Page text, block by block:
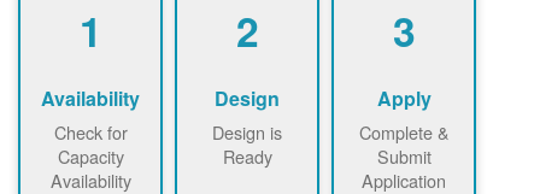
1
Availability
Check for
Capacity
Availability
2
Design
Design is
Ready
3
Apply
Complete &
Submit
Application